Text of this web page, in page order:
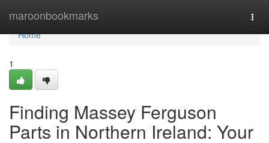
maroonbookmarks
Home
Home
1
Finding Massey Ferguson
Parts in Northern Ireland: Your